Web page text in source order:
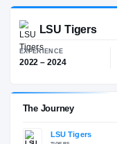
NIL VALUATION
$1.5M
LSU Tigers
EXPERIENCE